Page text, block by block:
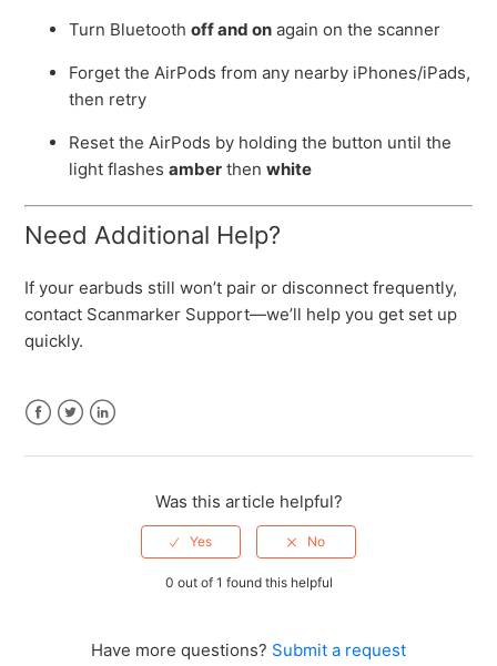
Turn Bluetoothoff and on again on the scanner
Forget the AirPods from any nearby iPhones/iPads,
then retry
Reset the AirPods by holding the button until the
light flashesamber thenwhite
Need Additional Help?
If your earbuds still won’t pair or disconnect frequently,
contact Scanmarker Support—we’ll help you get set up
quickly.
Was this article helpful?
0 out of 1 found this helpful
Have more questions? Submit a request